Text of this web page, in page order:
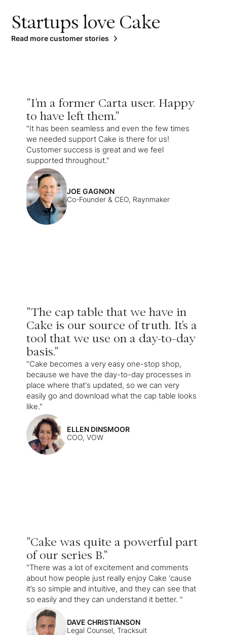
Startups love Cake
Read more customer stories
"I'm a former Carta user. Happy
to have left them."
"It has been seamless and even the few times
we needed support Cake is there for us!
Customer success is great and we feel
supported throughout."
JOE GAGNON
Co-Founder & CEO, Raynmaker
"The cap table that we have in
Cake is our source of truth. It's a
tool that we use on a day-to-day
basis."
"Cake becomes a very easy one-stop shop,
because we have the day-to-day processes in
place where that's updated, so we can very
easily go and download what the cap table looks
like."
ELLEN DINSMOOR
COO, VOW
"Cake was quite a powerful part
of our series B."
"There was a lot of excitement and comments
about how people just really enjoy Cake ‘cause
it’s so simple and intuitive, and they can see that
so easily and they can understand it better. "
DAVE CHRISTIANSON
Legal Counsel, Tracksuit